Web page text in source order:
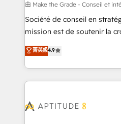
travers le changement, tout
d’entreprise. Grâce à une méthodologie éprouvée
auprès de plus de 400
HubSpot dans votre organisation.
question technique ou
由 Make the Grade - Conseil et
Société de conseil en
mission est de soutenir la
B2B à travers l’acquisition
l'intégration CRM et le
auprès de vos comptes existants. En
l'international, nous
delà d’une simple
菁英級4.9